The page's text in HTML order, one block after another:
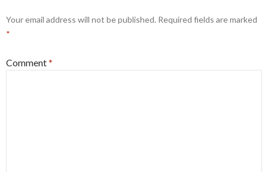
Your email address will not be published. Required fields are marked
*
Comment*